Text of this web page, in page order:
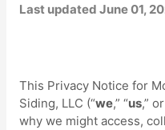
Last updatedJune 01,
This Privacy Notice for
Siding, LLC (“we,” “us,”
why we might access,